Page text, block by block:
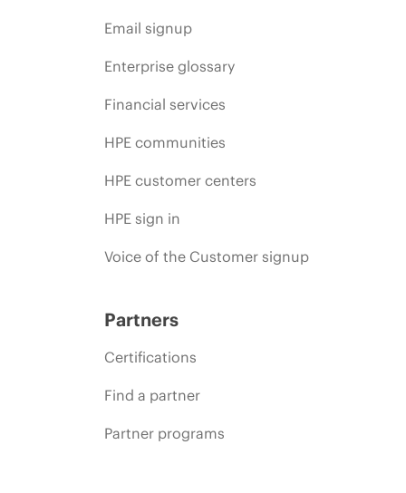
Email signup
Enterprise glossary
Financial services
HPE communities
HPE customer centers
HPE sign in
Voice of the Customer signup
Partners
Certifications
Find a partner
Partner programs